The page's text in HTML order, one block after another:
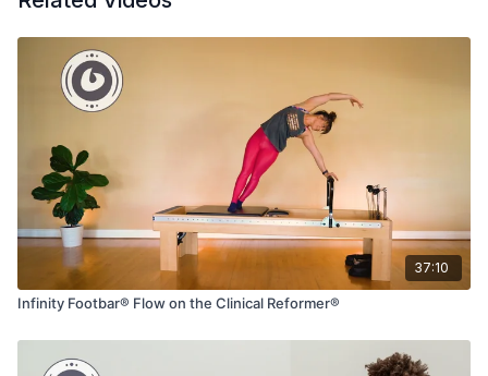
37:10
Infinity Footbar® Flow on the Clinical Reformer®